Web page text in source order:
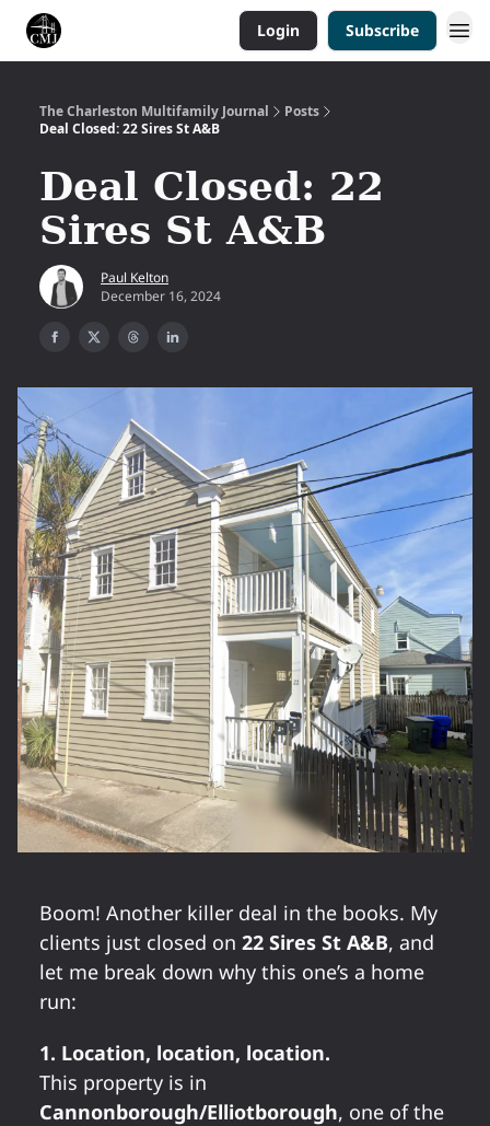
Login Subscribe
The Charleston Multifamily Journal
Posts
Deal Closed: 22 Sires St A&B
Deal Closed: 22
Sires St A&B
Paul Kelton
December 16, 2024
Boom! Another killer deal in the books. My
clients just closed on 22 Sires St A&B, and
let me break down why this one’s a home
run:
1. Location, location, location.
This property is in
Cannonborough/Elliotborough, one of the